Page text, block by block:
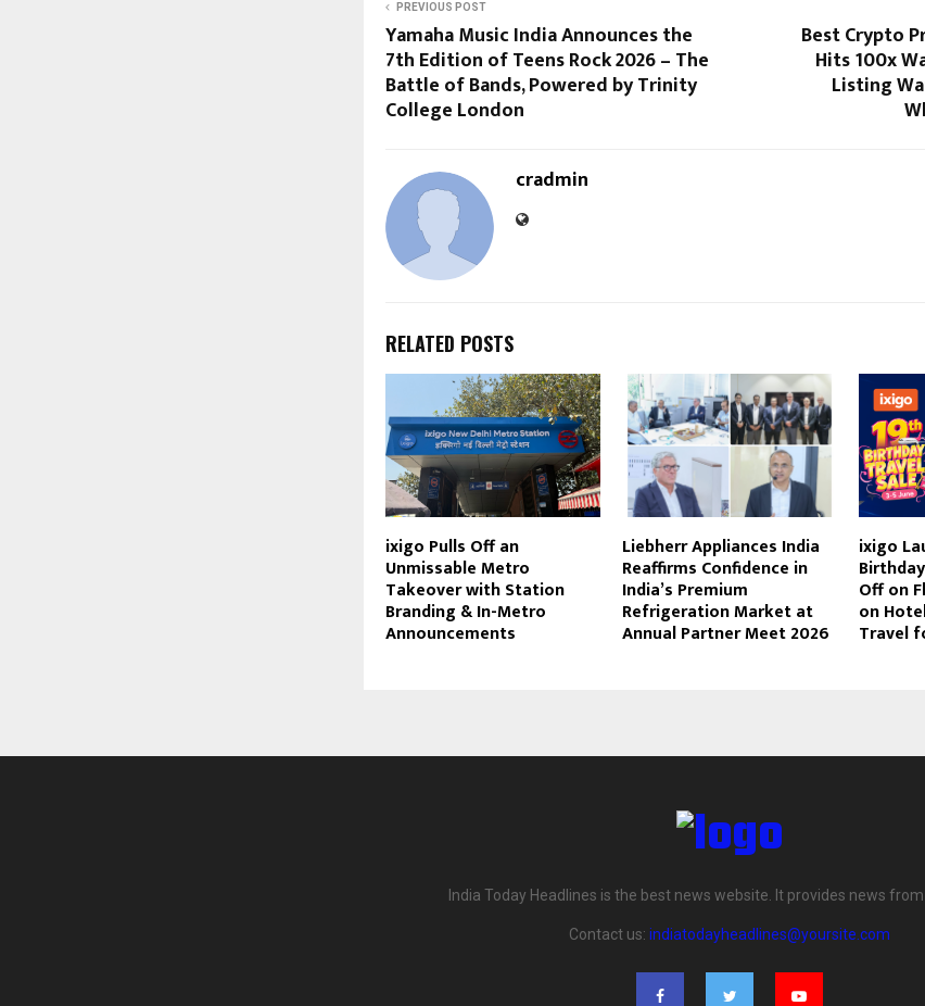
PREVIOUS POST
Yamaha Music India Announces the
7th Edition of Teens Rock 2026 – The
Battle of Bands, Powered by Trinity
College London
Best Crypto
Hits 100x
Listing
cradmin
RELATED POSTS
ixigo Pulls Off an
Unmissable Metro
Takeover with Station
Branding & In-Metro
Announcements
Liebherr Appliances India
Reaffirms Confidence in
India’s Premium
Refrigeration Market at
Annual Partner Meet 2026
ixigo
Off on
on
Travel
India Today Headlines is the best news website. It provides news
Contact us: indiatodayheadlines@yoursite.com